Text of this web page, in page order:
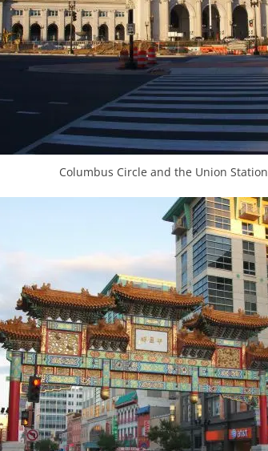
Columbus Circle and the Union Station